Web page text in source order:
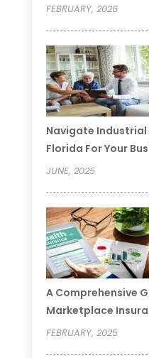
FEBRUARY, 2026
Navigate Industrial
Florida For Your
JUNE, 2025
A Comprehensive
Marketplace
FEBRUARY, 2025